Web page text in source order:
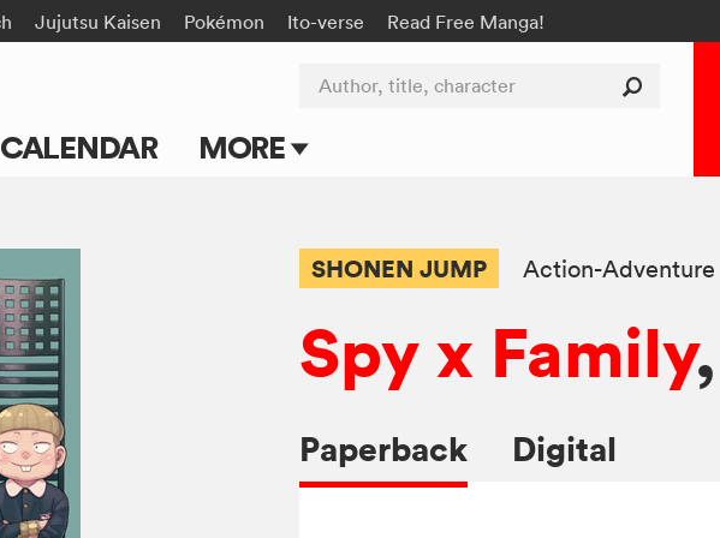
Jujutsu Kaisen Pokémon Ito-verse Read Free Manga!
CALENDAR MORE
Submit Manga
Author, title, character
SHONEN JUMP Action-Adventure
Spy x Family
Paperback Digital